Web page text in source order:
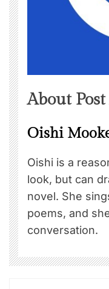
About
Oishi
Oishi is a
look, but can
novel. She
poems, and
conversation.